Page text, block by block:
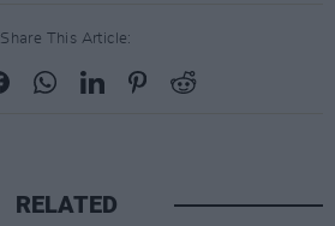
Share This Article:
RELATED